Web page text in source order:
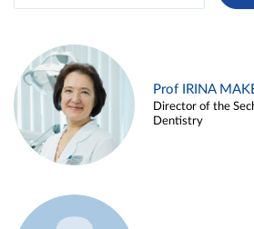
Prof IRINA
Director of the
Dentistry